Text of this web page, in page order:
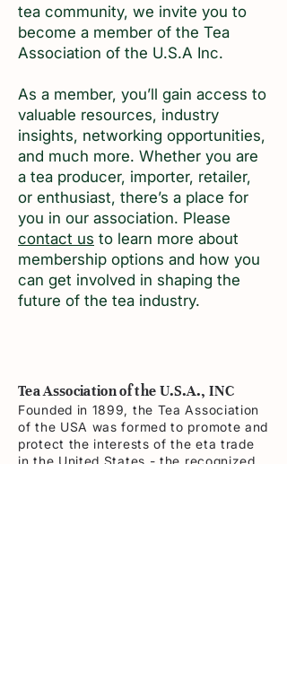
tea community, we invite you to
become a member of the Tea
Association of the U.S.A Inc.
As a member, you’ll gain access to
valuable resources, industry
insights, networking opportunities,
and much more. Whether you are
a tea producer, importer, retailer,
or enthusiast, there’s a place for
you in our association. Please
contact us to learn more about
membership options and how you
can get involved in shaping the
future of the tea industry.
Tea Association of the U.S.A., INC
Founded in 1899, the Tea Association
of the USA was formed to promote and
protect the interests of the eta trade
in the United States - the recognized